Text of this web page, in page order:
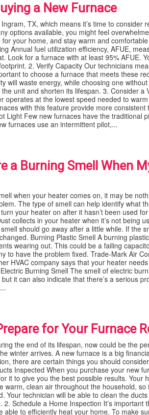
a New Furnace
TX, which means it’s time to consider
options available, you might feel
your home, and stay warm and
Annual fuel utilization efficiency, AFUE,
Look for a furnace with at least 95% AFUE.
2. Verify Capacity Our technicians
to choose a furnace that meets these
will waste energy, while choosing one
unit and shorten its lifespan. 3. Consider a
operates at the lowest speed needed to
with this feature provide more
Light Few new furnaces have the traditional
furnaces use an intermittent pilot,...
a Burning Smell When
when your heater comes on, it may be
The type of smell can help identify what
your heater on after it hasn’t been used
collects in your heater when it’s not being
should go away after a little while. If the
Burning Plastic Smell A burning
wearing out. This could be a failing
to have the problem fixed. Trade-Mark Air
HVAC company says that your heater
Burning Smell The smell of electric
it can also indicate that there’s a serious
for Your Furnace
the end of its lifespan, now could be the
winter arrives. A new furnace is a big
there are certain things you should
Inspected When you purchase your new
it to give you the best possible results. Your
warm, clean air throughout the household,
Your technician will be able to clean the
2. Schedule a Home Inspection It’s important
able to efficiently heat your home. To make